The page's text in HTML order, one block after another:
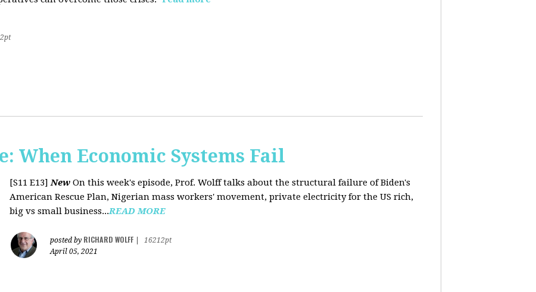
When Economic Systems Fail
[S11 E13]New On this week's episode, Prof. Wolff talks about the structural failure of Biden's
American Rescue Plan, Nigerian mass workers' movement, private electricity for the US rich,
big vs small business...READ MORE
posted by RICHARD WOLFF
16212pt
April 05, 2021